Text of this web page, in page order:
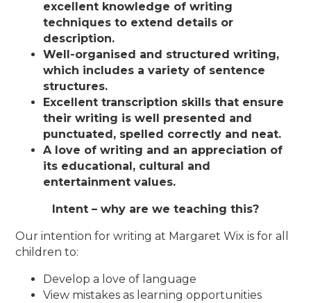
excellent knowledge of writing
techniques to extend details or
description.
Well-organised and structured writing,
which includes a variety of sentence
structures.
Excellent transcription skills that ensure
their writing is well presented and
punctuated, spelled correctly and neat.
A love of writing and an appreciation of
its educational, cultural and
entertainment values.
Intent – why are we teaching this?
Our intention for writing at Margaret Wix is for all
children to:
Develop a love of language
View mistakes as learning opportunities